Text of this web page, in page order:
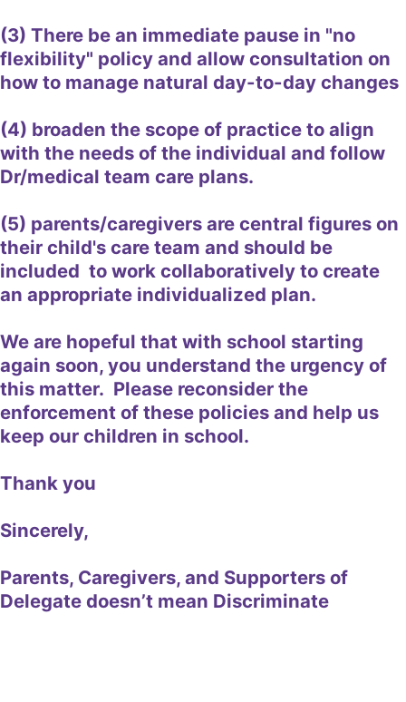
(3) There be an immediate pause in "no
flexibility" policy and allow consultation on
how to manage natural day-to-day changes
(4) broaden the scope of practice to align
with the needs of the individual and follow
Dr/medical team care plans.
(5) parents/caregivers are central figures on
their child's care team and should be
included to work collaboratively to create
an appropriate individualized plan.
We are hopeful that with school starting
again soon, you understand the urgency of
this matter. Please reconsider the
enforcement of these policies and help us
keep our children in school.
Thank you
Sincerely,
Parents, Caregivers, and Supporters of
Delegate doesn’t mean Discriminate